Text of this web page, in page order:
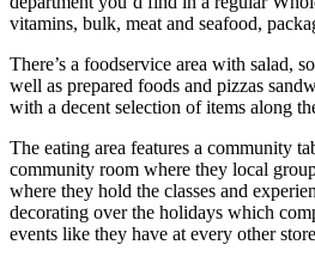
vitamins, bulk, meat and seafood,
There’s a foodservice area with salad,
well as prepared foods and pizzas
with a decent selection of items along
The eating area features a community
community room where they local
where they hold the classes and
decorating over the holidays which
events like they have at every other